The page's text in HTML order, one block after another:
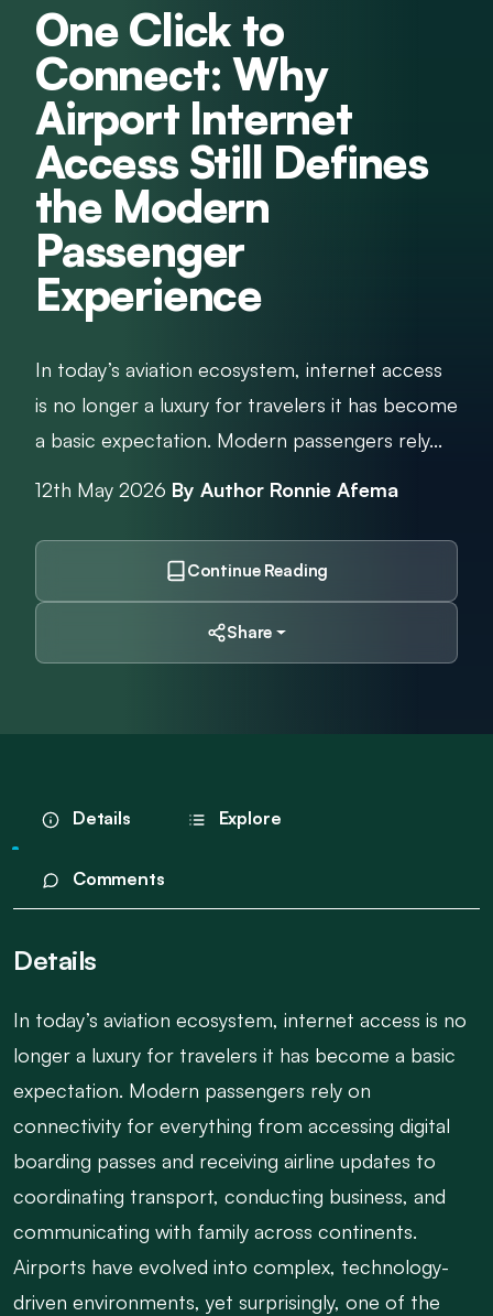
One Click to
Connect: Why
Airport Internet
Access Still Defines
the Modern
Passenger
Experience
In today’s aviation ecosystem, internet access
is no longer a luxury for travelers it has become
a basic expectation. Modern passengers rely...
12th May 2026 By Author Ronnie Afema
Continue Reading
Share
Details Explore
Comments
Details
In today’s aviation ecosystem, internet access is no
longer a luxury for travelers it has become a basic
expectation. Modern passengers rely on
connectivity for everything from accessing digital
boarding passes and receiving airline updates to
coordinating transport, conducting business, and
communicating with family across continents.
Airports have evolved into complex, technology-
driven environments, yet surprisingly, one of the